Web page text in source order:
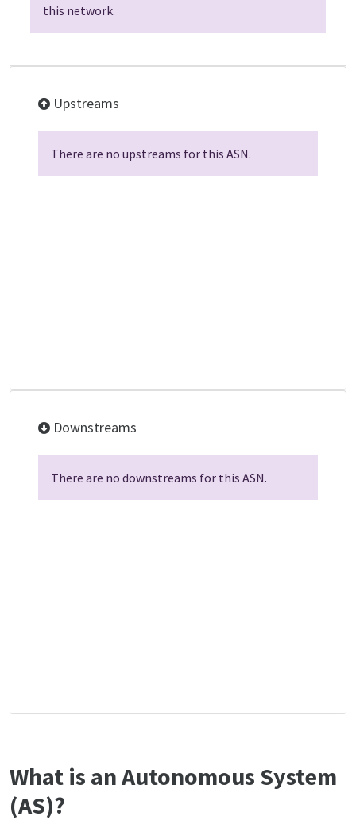
this network.
Upstreams
There are no upstreams for this ASN.
Downstreams
There are no downstreams for this ASN.
What is an Autonomous System
(AS)?